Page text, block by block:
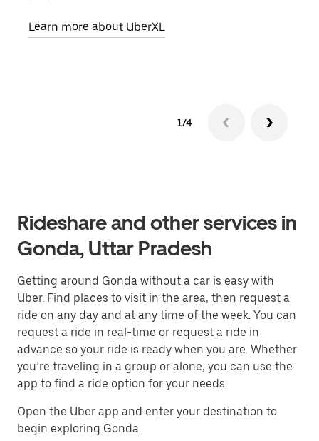
Learn more about UberXL
1/4
Rideshare and other services in
Gonda, Uttar Pradesh
Getting around Gonda without a car is easy with
Uber. Find places to visit in the area, then request a
ride on any day and at any time of the week. You can
request a ride in real-time or request a ride in
advance so your ride is ready when you are. Whether
you’re traveling in a group or alone, you can use the
app to find a ride option for your needs.
Open the Uber app and enter your destination to
begin exploring Gonda.